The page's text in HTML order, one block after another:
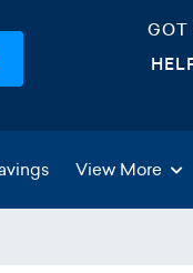
GOT
View More